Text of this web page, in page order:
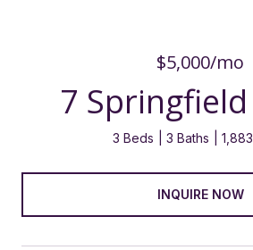
$5,000/mo
7 Springfield
3 Beds 3 Baths
INQUIRE NOW